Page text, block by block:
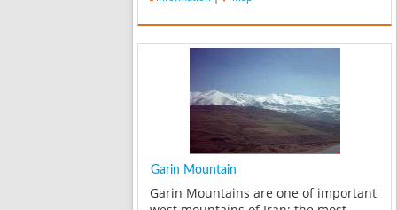
forest, the path to the extent of Sarab,
more than 300 acres there. With an
Garin Mountain
Garin Mountains are one of important